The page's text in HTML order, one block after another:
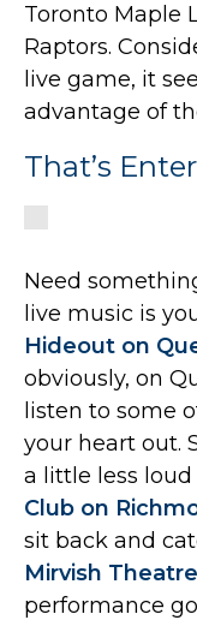
Toronto Maple
Raptors.
live game, it
advantage of
That’s
Need
live music is
Hideout on
obviously, on
listen to some
your heart out.
a little less
Club on
sit back and
Mirvish Theatre
performance